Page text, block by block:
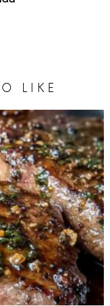
LIKE